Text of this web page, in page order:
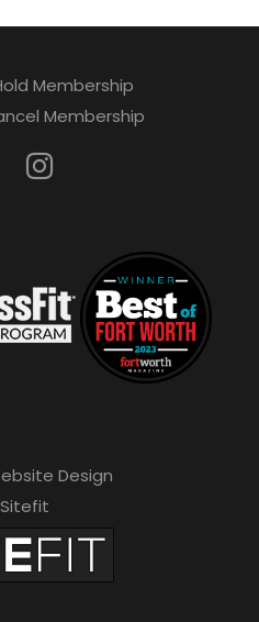
Membership
Membership
Design